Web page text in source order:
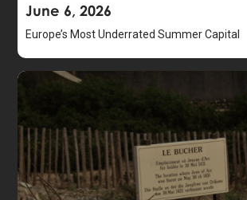
June 6, 2026
Europe’s Most Underrated Summer Capital